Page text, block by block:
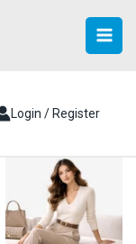
Login / Register